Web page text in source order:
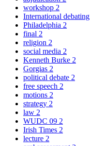
workshop 2
International debating
Philadelphia 2
final 2
religion 2
social media 2
Kenneth Burke 2
Gorgias 2
political debate 2
free speech 2
motions 2
strategy 2
law 2
WUDC 09 2
Irish Times 2
lecture 2